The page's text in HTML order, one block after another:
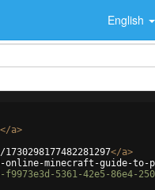
English
</a>
</a>
online-minecraft-guide-to-
5361-42e5-86e4-